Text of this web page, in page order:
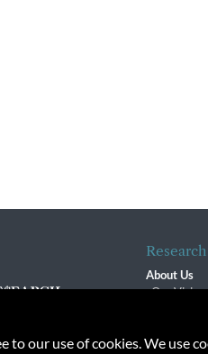
About Us
Our Vision
Contact
to our use of cookies. We use